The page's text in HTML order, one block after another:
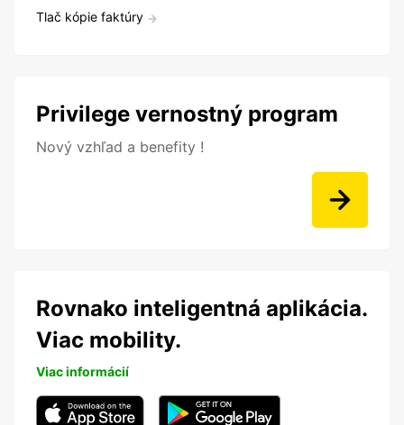
Tlač kópie faktúry
Privilege vernostný program
Nový vzhľad a benefity !
Rovnako inteligentná aplikácia.
Viac mobility.
Viac informácií